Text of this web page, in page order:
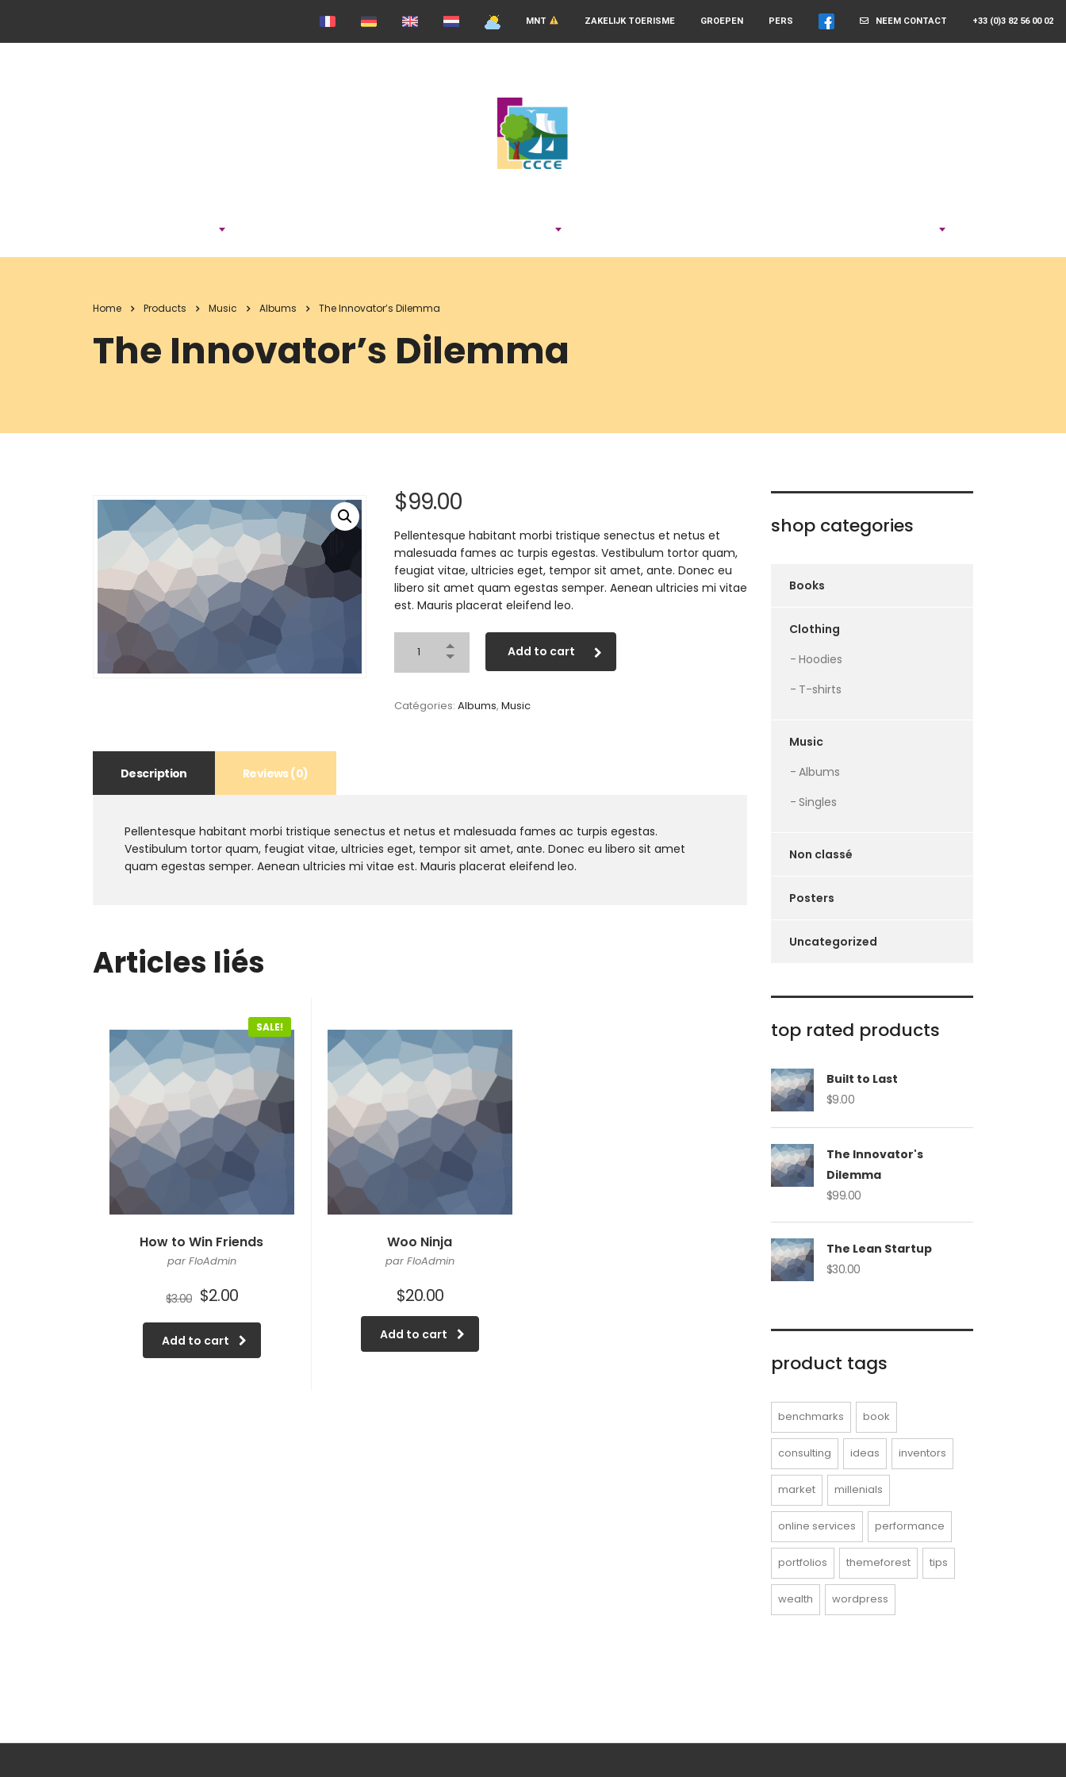
+33 (0)3 82 56 00 02
NEEM CONTACT
PERS
GROEPEN
ZAKELIJK TOERISME
MNT
Home Products Music Albums The Innovator’s Dilemma
The Innovator’s Dilemma
$99.00
Pellentesque habitant morbi tristique senectus et netus et
malesuada fames ac turpis egestas. Vestibulum tortor quam,
feugiat vitae, ultricies eget, tempor sit amet, ante. Donec eu
libero sit amet quam egestas semper. Aenean ultricies mi vitae
est. Mauris placerat eleifend leo.
Add to cart
Catégories: Albums, Music
Description Reviews (0)
Pellentesque habitant morbi tristique senectus et netus et malesuada fames ac turpis egestas.
Vestibulum tortor quam, feugiat vitae, ultricies eget, tempor sit amet, ante. Donec eu libero sit amet
quam egestas semper. Aenean ultricies mi vitae est. Mauris placerat eleifend leo.
Articles liés
SALE!
How to Win Friends
par FloAdmin
$3.00 $2.00
Add to cart
Woo Ninja
par FloAdmin
$20.00
Add to cart
shop categories
Books
Clothing
Hoodies
T-shirts
Music
Albums
Singles
Non classé
Posters
Uncategorized
top rated products
Built to Last
$9.00
The Innovator's
Dilemma
$99.00
The Lean Startup
$30.00
product tags
benchmarks book
consulting ideas inventors
market millenials
online services performance
portfolios themeforest tips
wealth wordpress